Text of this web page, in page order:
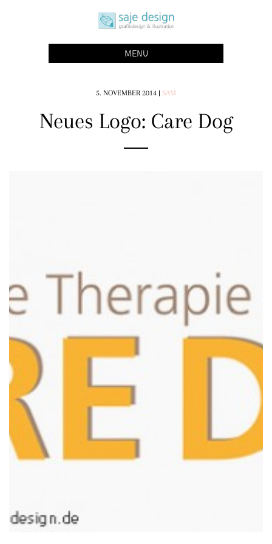
saje design bonn
grafikdesign | buchgestaltung | illustration
MENU
5. NOVEMBER 2014 | SAM
Neues Logo: Care Dog